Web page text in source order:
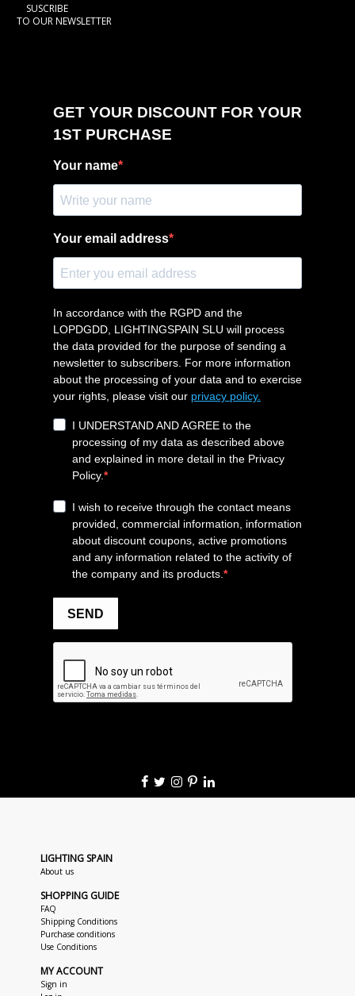
SUSCRIBE
TO OUR NEWSLETTER
LIGHTING SPAIN
About us
SHOPPING GUIDE
FAQ
Shipping Conditions
Purchase conditions
Use Conditions
MY ACCOUNT
Sign in